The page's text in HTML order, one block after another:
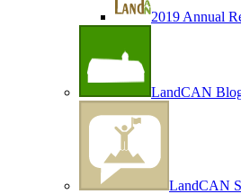
2019 Annual
LandCAN
LandCAN